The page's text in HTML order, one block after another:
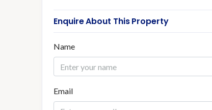
Enquire About This Property
Name
Email